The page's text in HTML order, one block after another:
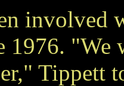
involved
1976. "We
Tippett